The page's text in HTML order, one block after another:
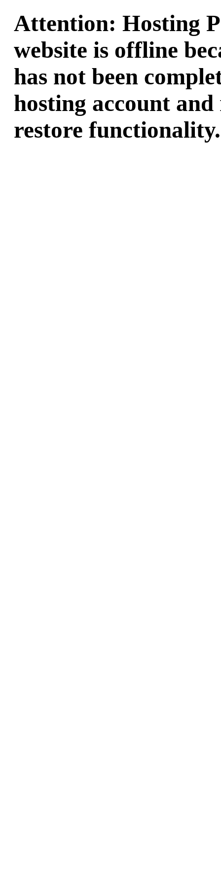
Attention: Hosting
website is offline
has not been
hosting account
restore functionality.